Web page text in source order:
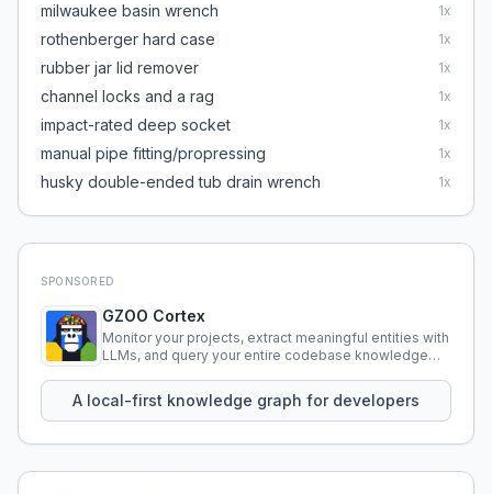
milwaukee basin wrench 1x
rothenberger hard case 1x
rubber jar lid remover 1x
channel locks and a rag 1x
impact-rated deep socket 1x
manual pipe fitting/propressing 1x
husky double-ended tub drain wrench 1x
SPONSORED
GZOO Cortex
Monitor your projects, extract meaningful entities with
LLMs, and query your entire codebase knowledge
A local-first knowledge graph for developers